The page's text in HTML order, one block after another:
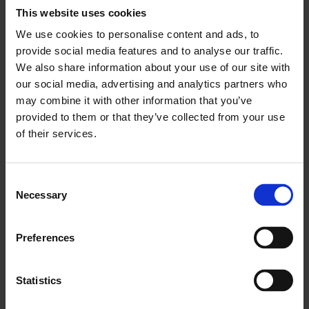
This website uses cookies
We use cookies to personalise content and ads, to
provide social media features and to analyse our traffic.
We also share information about your use of our site with
our social media, advertising and analytics partners who
may combine it with other information that you’ve
provided to them or that they’ve collected from your use
of their services.
Selection
Necessary
Preferences
Statistics
Who can get involved?
No previous art experience is necessary!
We’re just looking for people interested in
working on creative projects, and finding out
more about contemporary art.
You need to be aged 15-24 to join the
collective. We are particularly interested in
hearing from those aged 15-21, so that you
involved. We encourage participation from
young people living in East London and those
from underrepresented backgrounds in the
arts.
What does being part of the group involve?